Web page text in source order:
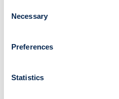
Selection
Necessary
Preferences
Statistics
Marc Van Peteghem